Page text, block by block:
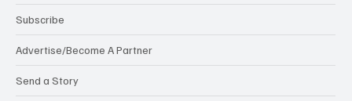
Subscribe
Advertise/Become A Partner
Send a Story